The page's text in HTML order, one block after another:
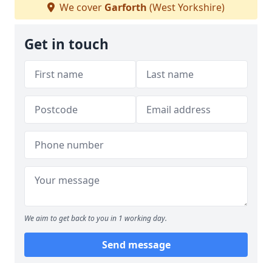
We cover Garforth (West Yorkshire)
Get in touch
We aim to get back to you in 1 working day.
Send message